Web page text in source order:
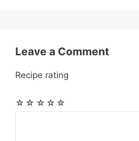
Leave a Comment
Recipe rating
☆
☆
☆
☆
☆